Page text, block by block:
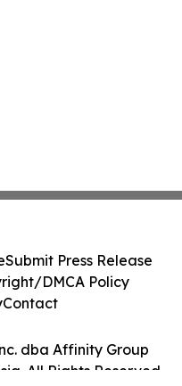
dba Affinity Group
All Rights Reserved.
Submit Press Release
DMCA Policy
Contact